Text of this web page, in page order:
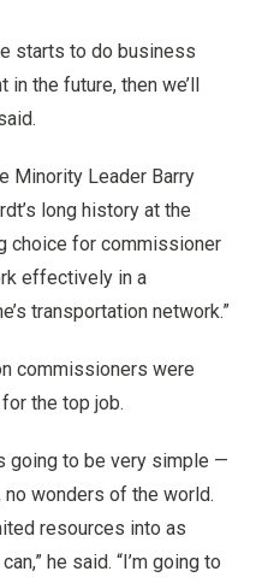
starts to do business
the future, then we’ll
Minority Leader Barry
long history at the
choice for commissioner
effectively in a
transportation network.”
commissioners were
the top job.
going to be very simple —
wonders of the world.
resources into as
he said. “I’m going to